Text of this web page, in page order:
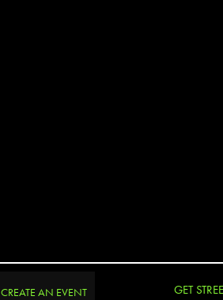
CREATE AN EVENT GET